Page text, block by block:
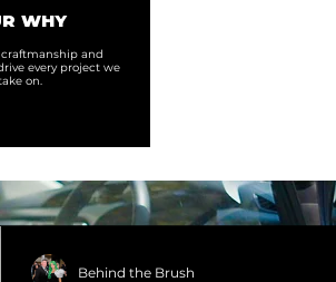
WHY
craftmanship and
every project we
on.
Behind the Brush